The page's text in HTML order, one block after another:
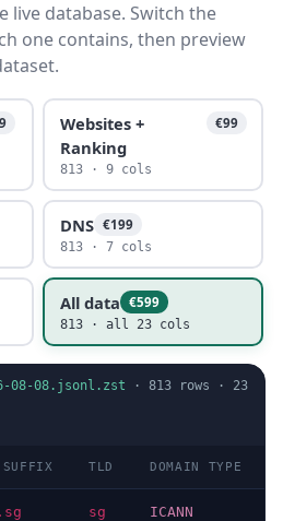
live database. Switch the
one contains, then preview
Websites +
Ranking
€99
813 · 9 cols
DNS €199
813 · 7 cols
All data €599
813 · all 23 cols
08-08.jsonl.zst · 813 rows · 23
TLD DOMAIN TYPE
sg ICANN